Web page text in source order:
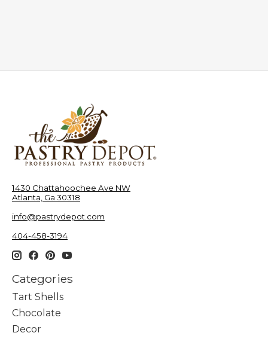
1430 Chattahoochee Ave NW
Atlanta, Ga 30318
info@pastrydepot.com
404-458-3194
Categories
Tart Shells
Chocolate
Decor